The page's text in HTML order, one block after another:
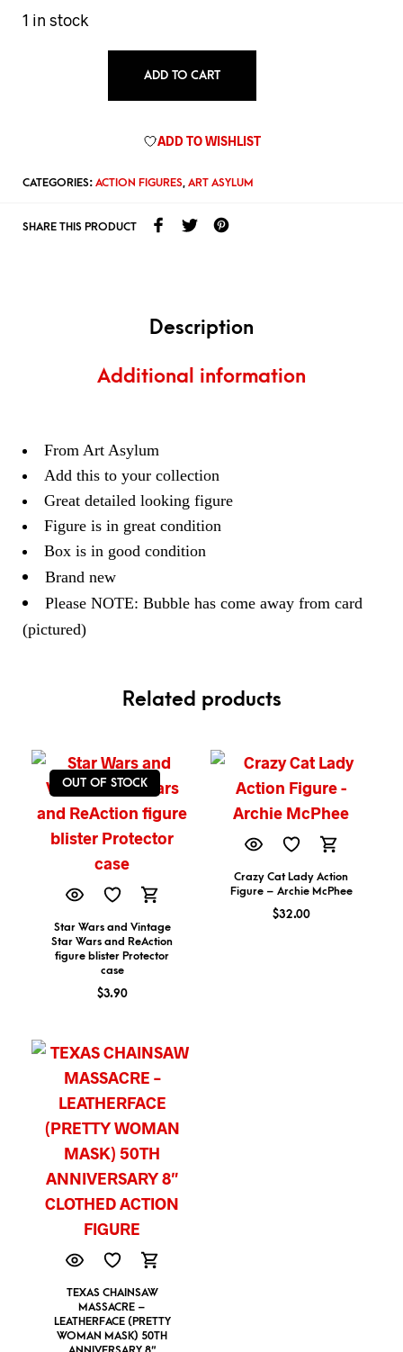
1 in stock
ADD TO CART
ADD TO WISHLIST
CATEGORIES: ACTION FIGURES, ART ASYLUM
SHARE THIS PRODUCT
Description
Additional information
From Art Asylum
Add this to your collection
Great detailed looking figure
Figure is in great condition
Box is in good condition
Brand new
Please NOTE: Bubble has come away from card
(pictured)
Related products
OUT OF STOCK
Star Wars and Vintage
Star Wars and ReAction
figure blister Protector
case
$3.90
Crazy Cat Lady Action
Figure – Archie McPhee
$32.00
TEXAS CHAINSAW
MASSACRE –
LEATHERFACE (PRETTY
WOMAN MASK) 50TH